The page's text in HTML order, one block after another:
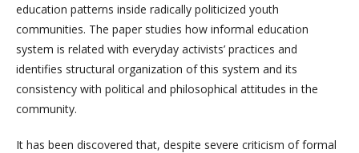
education patterns inside radically politicized youth
communities. The paper studies how informal education
system is related with everyday activists’ practices and
identifies structural organization of this system and its
consistency with political and philosophical attitudes in the
community.
It has been discovered that, despite severe criticism of formal